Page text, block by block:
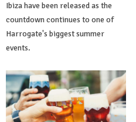
Ibiza have been released as the
countdown continues to one of
Harrogate's biggest summer
events.